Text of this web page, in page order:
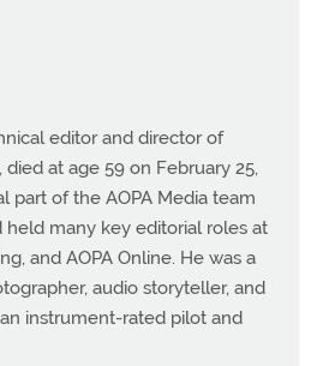
editor and director of
at age 59 on February 25,
part of the AOPA Media team
held many key editorial roles at
and AOPA Online. He was a
audio storyteller, and
instrument-rated pilot and